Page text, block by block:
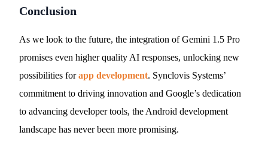
Conclusion
As we look to the future, the integration of Gemini 1.5 Pro
promises even higher quality AI responses, unlocking new
possibilities forapp development. Synclovis Systems’
commitment to driving innovation and Google’s dedication
to advancing developer tools, the Android development
landscape has never been more promising.